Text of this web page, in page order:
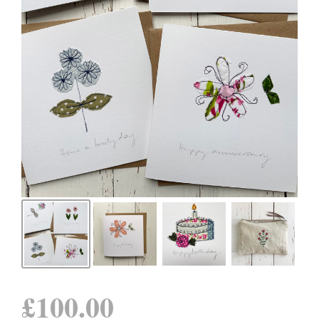
£100.00